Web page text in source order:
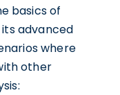
basics of
advanced
where
other